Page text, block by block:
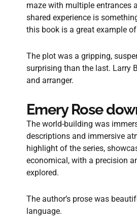
maze with multiple entrances
shared experience is
this book is a great example
The plot was a gripping,
surprising than the last. Larry
and arranger.
Emery Rose
The world-building was
descriptions and immersive
highlight of the series,
economical, with a precision
explored.
The author’s prose was
language.